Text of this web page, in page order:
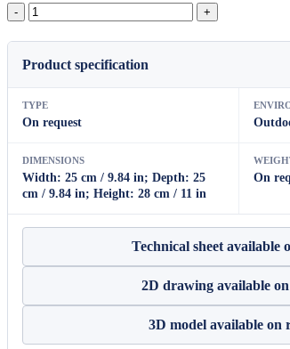
Halo
Square
Floor
Lamp（L）
Product specification
TYPE
On request
DIMENSIONS
Width: 25 cm / 9.84 in; Depth: 25
cm / 9.84 in; Height: 28 cm / 11 in
On
Technical sheet available
2D drawing available
3D model available on